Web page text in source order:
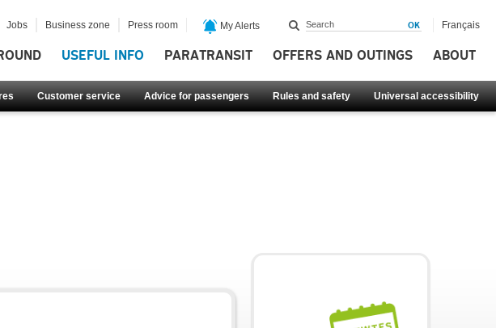
USEFUL INFO PARATRANSIT OFFERS AND OUTINGS ABOUT
Customer service Advice for passengers Rules and safety Universal accessibility
Jobs Business zone Press room My Alerts Français